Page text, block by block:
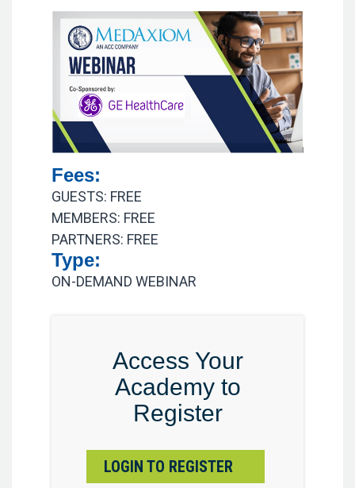
Fees:
GUESTS: FREE
MEMBERS: FREE
PARTNERS: FREE
Type:
ON-DEMAND WEBINAR
Access Your
Academy to
Register
LOGIN TO REGISTER